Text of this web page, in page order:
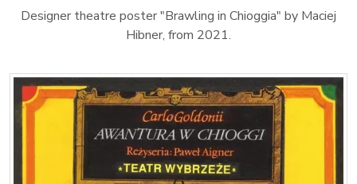
Designer theatre poster "Brawling in Chioggia" by Maciej
Hibner, from 2021.